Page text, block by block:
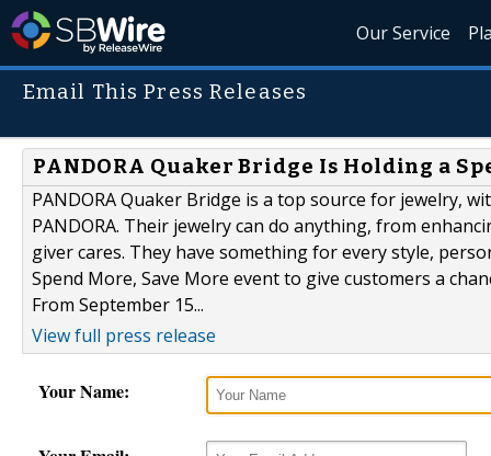
Our Service
Email This Press Releases
PANDORA Quaker Bridge Is Holding a
PANDORA Quaker Bridge is a top source for jewelry,
PANDORA. Their jewelry can do anything, from
giver cares. They have something for every style,
Spend More, Save More event to give customers a
From September 15...
View full press release
Your Name: